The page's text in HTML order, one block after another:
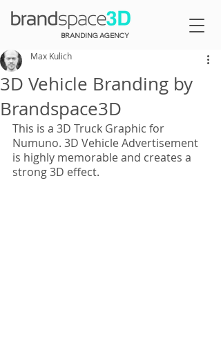
BRANDING AGENCY
3D Vehicle Branding by
Brandspace3D
Max Kulich
This is a 3D Truck Graphic for
Numuno. 3D Vehicle Advertisement
is highly memorable and creates a
strong 3D effect.